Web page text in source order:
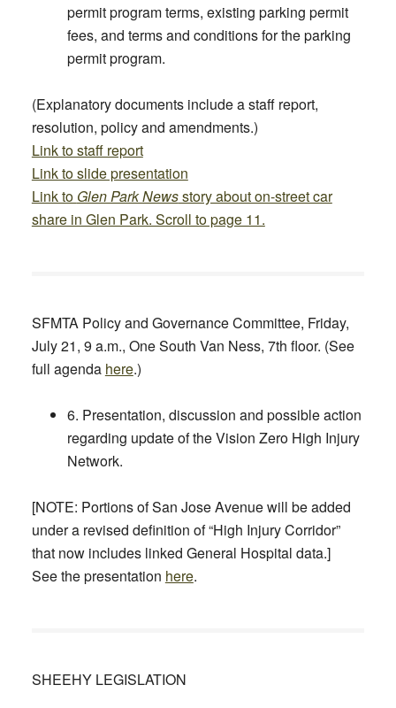
permit program terms, existing parking permit
fees, and terms and conditions for the parking
permit program.
(Explanatory documents include a staff report,
resolution, policy and amendments.)
Link to staff report
Link to slide presentation
Link to Glen Park Newsstory about on-street car
share in Glen Park. Scroll to page 11.
SFMTA Policy and Governance Committee, Friday,
July 21, 9 a.m., One South Van Ness, 7th floor. (See
full agenda here.)
6. Presentation, discussion and possible action
regarding update of the Vision Zero High Injury
Network.
[NOTE: Portions of San Jose Avenue will be added
under a revised definition of “High Injury Corridor”
that now includes linked General Hospital data.]
See the presentation here.
SHEEHY LEGISLATION